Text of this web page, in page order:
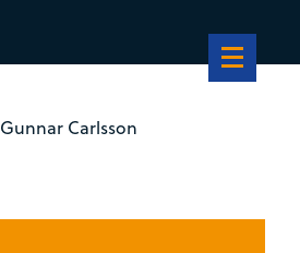
Gunnar Carlsson